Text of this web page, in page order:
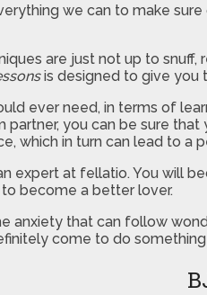
we can to make
are just not up to
is designed to give you
ever need, in terms of
you can be sure
which in turn can lead to a
expert at fellatio. You will
become a better lover.
anxiety that can follow
come to do